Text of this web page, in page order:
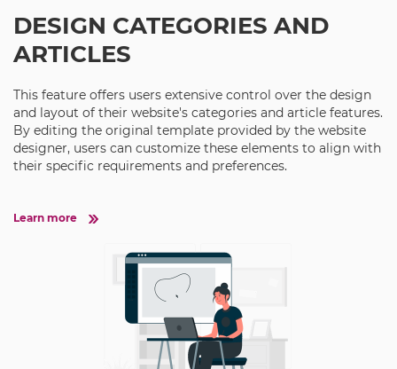
DESIGN CATEGORIES AND
ARTICLES
This feature offers users extensive control over the design
and layout of their website's categories and article features.
By editing the original template provided by the website
designer, users can customize these elements to align with
their specific requirements and preferences.
Learn more